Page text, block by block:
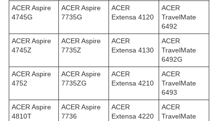
ACER Aspire
4745G
ACER Aspire
7735G
ACER
Extensa 4120
ACER
TravelMate
6492
ACER Aspire
4745Z
ACER Aspire
7735Z
ACER
Extensa 4130
ACER
TravelMate
6492G
ACER Aspire
4752
ACER Aspire
7735ZG
ACER
Extensa 4210
ACER
TravelMate
6493
ACER Aspire
4810T
ACER Aspire
7736
ACER
Extensa 4220
ACER
TravelMate